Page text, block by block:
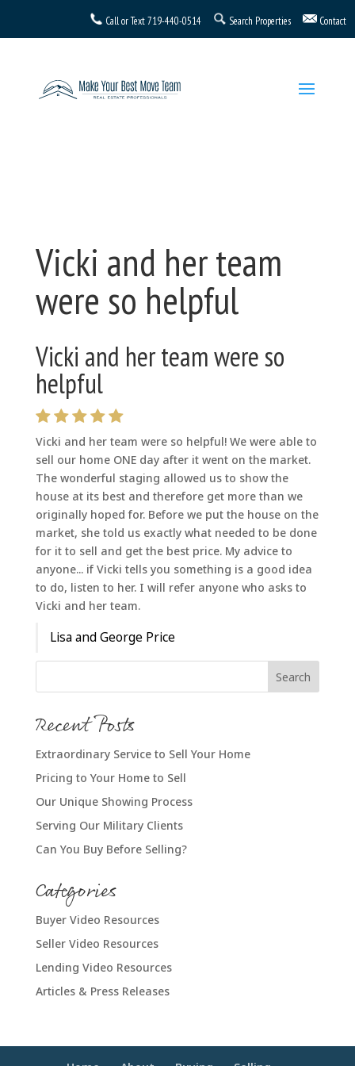
Vicki and her team
were so helpful
Vicki and her team were so
helpful
Vicki and her team were so helpful! We were able to
sell our home ONE day after it went on the market.
The wonderful staging allowed us to show the
house at its best and therefore get more than we
originally hoped for. Before we put the house on the
market, she told us exactly what needed to be done
for it to sell and get the best price. My advice to
anyone... if Vicki tells you something is a good idea
to do, listen to her. I will refer anyone who asks to
Vicki and her team.
Lisa and George Price
Recent Posts
Extraordinary Service to Sell Your Home
Pricing to Your Home to Sell
Our Unique Showing Process
Serving Our Military Clients
Can You Buy Before Selling?
Categories
Buyer Video Resources
Seller Video Resources
Lending Video Resources
Articles & Press Releases
Call or Text719-440-0514 Search Properties Contact